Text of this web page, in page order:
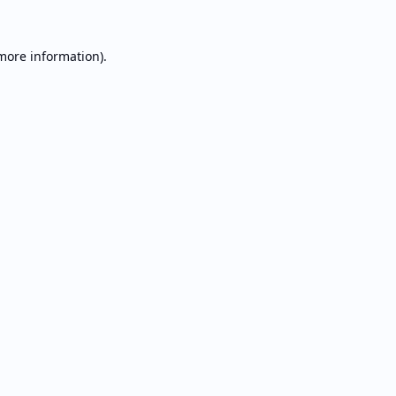
information).